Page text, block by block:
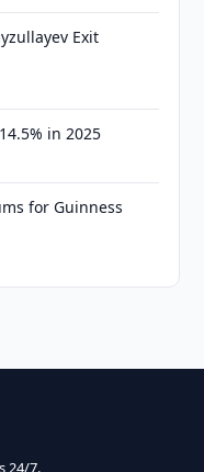
Exit
in 2025
for Guinness
24/7.